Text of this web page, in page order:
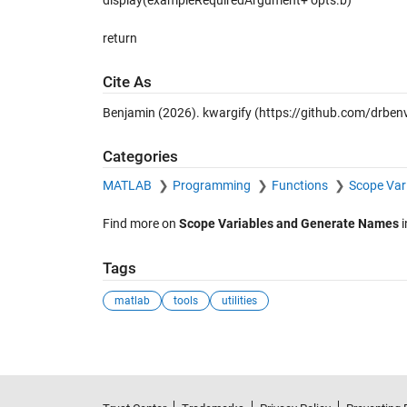
return
Cite As
Benjamin (2026). kwargify(https://github.com/
Categories
MATLAB Programming Functions Scope
Find more on Scope Variables and Generate Names
Tags
matlab tools utilities